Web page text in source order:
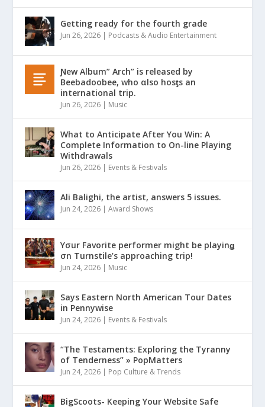
Getting ready for the fourth grade
Jun 26, 2026 | Podcasts & Audio Entertainment
Ɲew Album” Arch” is released by
Beebadoobee, who αlso hosƫs an
international trip.
Jun 26, 2026 | Music
What to Anticipate After You Win: A
Complete Information to On-line Playing
Withdrawals
Jun 26, 2026 | Events & Festivals
Ali Balighi, the artist, answers 5 issues.
Jun 24, 2026 |Award Shows
Yσur Favorite performer might be playinǥ
σn Turnstile’s approaching trip!
Jun 24, 2026 | Music
Says Eastern North American Tour Dates
in Pennywise
Jun 24, 2026 | Events & Festivals
“The Testaments: Exploring the Tyranny
of Tenderness” » PopMatters
Jun 24, 2026 | Pop Culture & Trends
BigScoots- Keeping Your Website Safe